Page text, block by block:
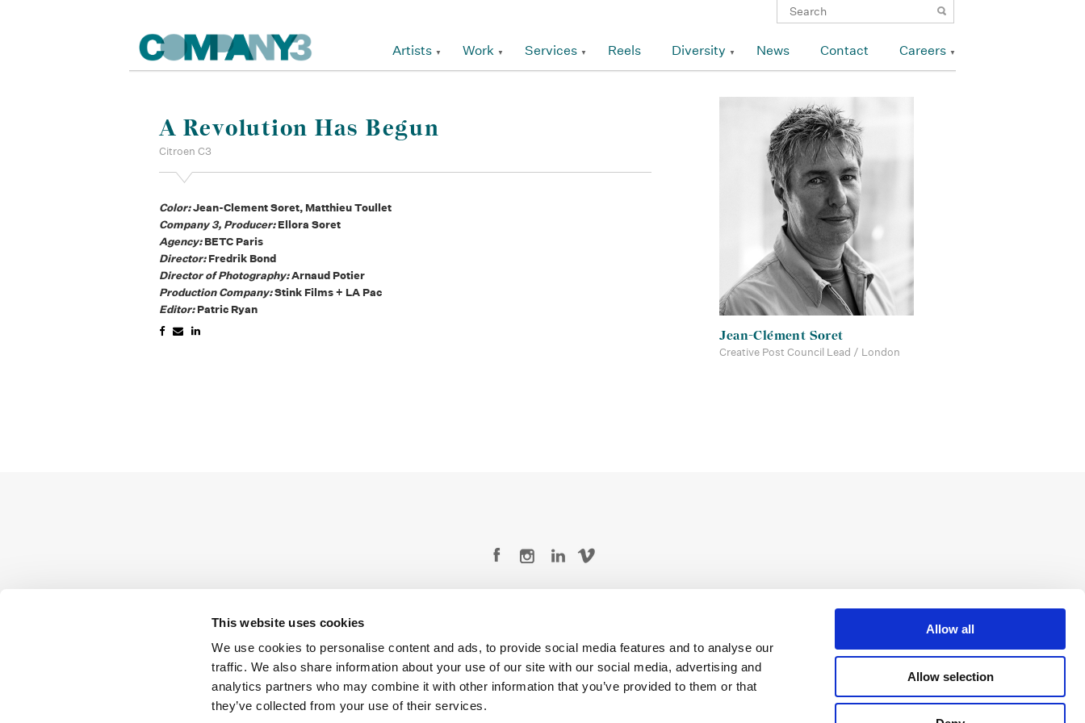
This website uses cookies
We use cookies to personalise content and ads, to provide social media features and to analyse our
traffic. We also share information about your use of our site with our social media, advertising and
analytics partners who may combine it with other information that you’ve provided to them or that
they’ve collected from your use of their services.
Allow all
Allow selection
Artists Work Services Reels Diversity News Contact Careers
A Revolution Has Begun
Citroen C3
Color:Jean-Clement Soret, Matthieu Toullet
Company 3, Producer:Ellora Soret
Agency:BETC Paris
Director:Fredrik Bond
Director of Photography:Arnaud Potier
Production Company:Stink Films + LA Pac
Editor:Patric Ryan
Jean-Clément Soret
Creative Post Council Lead / London
Copyright © 2026 Company 3, a brand of Company 3 Studios Inc. All rights reserved.